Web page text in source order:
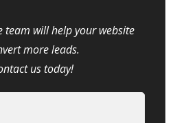
team will help your website
more leads.
us today!